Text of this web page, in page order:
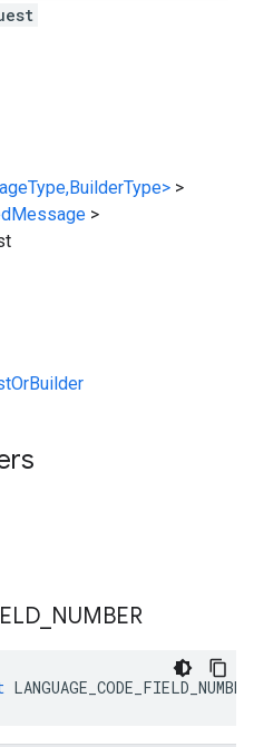
>
>
NUMBER
LANGUAGE_CODE_FIELD_NUMBER